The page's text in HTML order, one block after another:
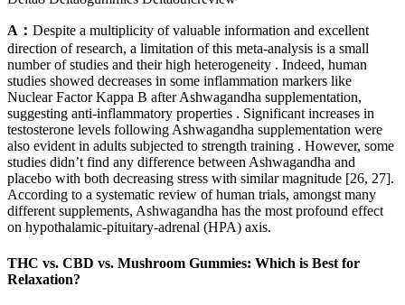
A： Despite a multiplicity of valuable information and excellent
direction of research, a limitation of this meta-analysis is a small
number of studies and their high heterogeneity . Indeed, human
studies showed decreases in some inflammation markers like
Nuclear Factor Kappa B after Ashwagandha supplementation,
suggesting anti-inflammatory properties . Significant increases in
testosterone levels following Ashwagandha supplementation were
also evident in adults subjected to strength training . However, some
studies didn’t find any difference between Ashwagandha and
placebo with both decreasing stress with similar magnitude [26, 27].
According to a systematic review of human trials, amongst many
different supplements, Ashwagandha has the most profound effect
on hypothalamic-pituitary-adrenal (HPA) axis.
THC vs. CBD vs. Mushroom Gummies: Which is Best for
Relaxation?